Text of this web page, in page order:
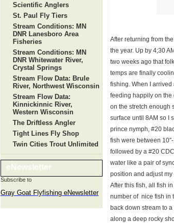
After returning from
the year. Up by 4;30
two weeks ago that
temps are finally
fishing. When I
feeding happily on the
on the stretch enough
surface until 8AM so I
prince nymph, #20
fish were between
followed by a #20
water like a pair of
position and adjust
After this fish, all fish
number of nice fish in
back down stream to
along a deep rocky
Scientific Anglers
St. Paul Fly Tiers
Stream Conditions: MN
DNR Lanesboro Area
Fisheries
Stream Conditions: MN
DNR Whitewater River,
Crystal Springs
Stream Flow Data: Brule
River, Northwest Wisconsin
Stream Flow Data:
Kinnickinnic River,
Western Wisconsin
The Driftless Angler
Tight Lines Fly Shop
Twin Cities Trout Unlimited
eNewsletter
Subscribe to
Gray Goat Flyfishing eNewsletter